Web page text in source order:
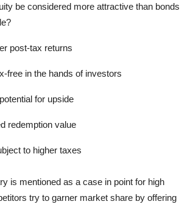
be considered more attractive than bonds
post-tax returns
free in the hands of investors
for upside
redemption value
to higher taxes
is mentioned as a case in point for high
try to garner market share by offering